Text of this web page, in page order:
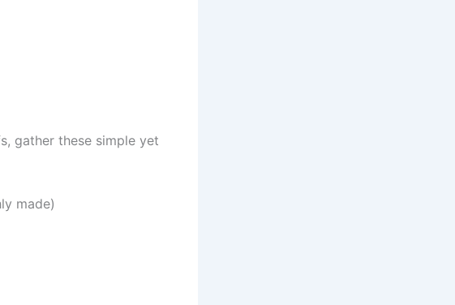
gather these simple yet
made)